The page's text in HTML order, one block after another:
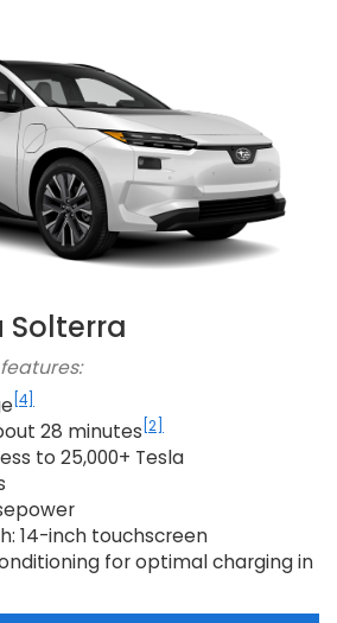
Solterra
[4]
28 minutes [2]
to 25,000+ Tesla
14-inch touchscreen
for optimal charging in